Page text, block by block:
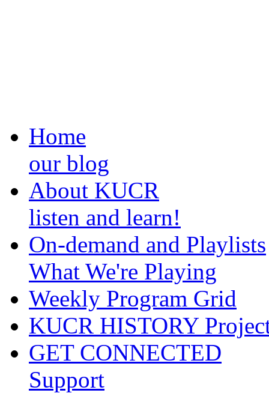
Home
our blog
About KUCR
listen and learn!
On-demand and Playlists
What We're Playing
Weekly Program Grid
KUCR HISTORY
GET CONNECTED
Support